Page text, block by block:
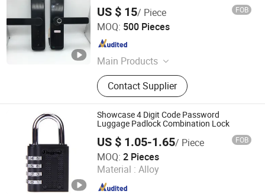
US $ 15/ Piece FOB
MOQ: 500 Pieces
Main Products
Door Hardware, Glass Door
Hardware, Furniture Hardware,
Bathroom Hardware, Window
Hardware, Barn Door Hardware,
Automatic Door System, Folding
Door, Shower Door Roller, Glass Door
Contact Supplier
EC Hardware Co., Ltd.
Guangdong , China
Showcase 4 Digit Code Password
Luggage Padlock Combination Lock
US $ 1.05-1.65/ Piece FOB
MOQ: 2 Pieces
Material : Alloy
Jinggoal International Limited
Guangdong , China Since 2008